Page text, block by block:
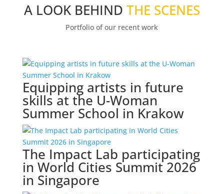
A LOOK BEHIND THE SCENES
Portfolio of our recent work
Equipping artists in future
skills at the U-Woman
Summer School in Krakow
The Impact Lab participating
in World Cities Summit 2026
in Singapore